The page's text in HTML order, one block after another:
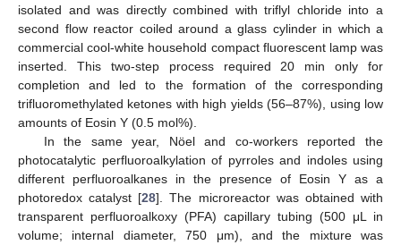
isolated and was directly combined with triflyl chloride into a
second flow reactor coiled around a glass cylinder in which a
commercial cool-white household compact fluorescent lamp was
inserted. This two-step process required 20 min only for
completion and led to the formation of the corresponding
trifluoromethylated ketones with high yields (56–87%), using low
amounts of Eosin Y (0.5 mol%).
In the same year, Nöel and co-workers reported the
photocatalytic perfluoroalkylation of pyrroles and indoles using
different perfluoroalkanes in the presence of Eosin Y as a
photoredox catalyst [28]. The microreactor was obtained with
transparent perfluoroalkoxy (PFA) capillary tubing (500 μL in
volume; internal diameter, 750 μm), and the mixture was